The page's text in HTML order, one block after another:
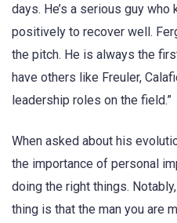
days. He’s a serious guy
positively to recover well.
the pitch. He is always the
have others like Freuler,
leadership roles on the field.”
When asked about his
the importance of personal
doing the right things.
thing is that the man you are